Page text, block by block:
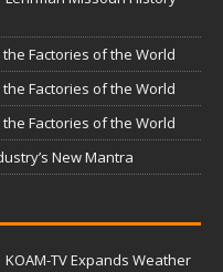
the Factories of the World
the Factories of the World
the Factories of the World
New Mantra
KOAM-TV Expands Weather